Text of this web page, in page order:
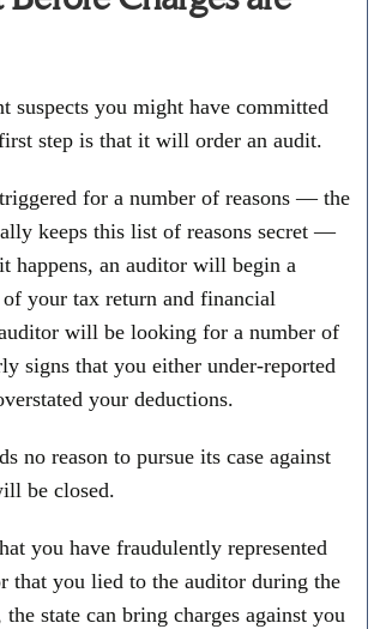
suspects you might have committed
step is that it will order an audit.
for a number of reasons — the
keeps this list of reasons secret —
happens, an auditor will begin a
your tax return and financial
will be looking for a number of
signs that you either under-reported
your deductions.
no reason to pursue its case against
be closed.
you have fraudulently represented
that you lied to the auditor during the
state can bring charges against you